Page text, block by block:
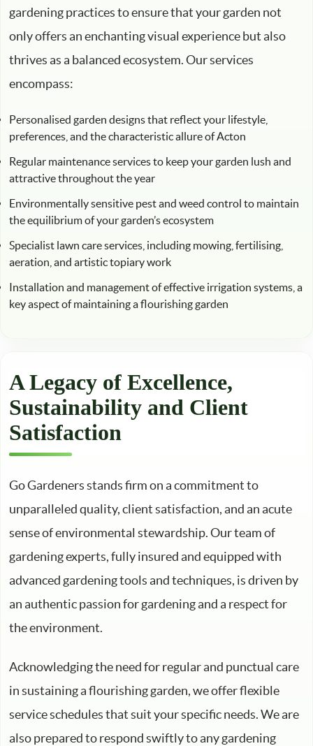
gardening practices to ensure that your garden not
only offers an enchanting visual experience but also
thrives as a balanced ecosystem. Our services
encompass:
Personalised garden designs that reflect your lifestyle,
preferences, and the characteristic allure of Acton
Regular maintenance services to keep your garden lush and
attractive throughout the year
Environmentally sensitive pest and weed control to maintain
the equilibrium of your garden’s ecosystem
Specialist lawn care services, including mowing, fertilising,
aeration, and artistic topiary work
Installation and management of effective irrigation systems, a
key aspect of maintaining a flourishing garden
A Legacy of Excellence,
Sustainability and Client
Satisfaction
Go Gardeners stands firm on a commitment to
unparalleled quality, client satisfaction, and an acute
sense of environmental stewardship. Our team of
gardening experts, fully insured and equipped with
advanced gardening tools and techniques, is driven by
an authentic passion for gardening and a respect for
the environment.
Acknowledging the need for regular and punctual care
in sustaining a flourishing garden, we offer flexible
service schedules that suit your specific needs. We are
also prepared to respond swiftly to any gardening